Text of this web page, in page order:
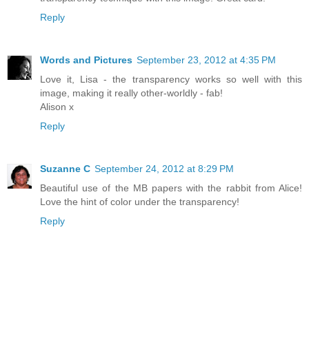
Reply
Words and Pictures September 23, 2012 at 4:35 PM
Love it, Lisa - the transparency works so well with this
image, making it really other-worldly - fab!
Alison x
Reply
Suzanne C September 24, 2012 at 8:29 PM
Beautiful use of the MB papers with the rabbit from Alice!
Love the hint of color under the transparency!
Reply